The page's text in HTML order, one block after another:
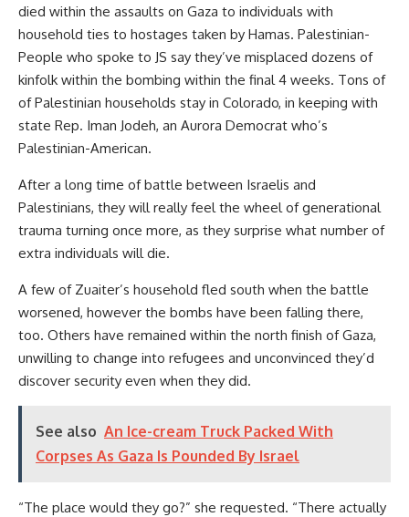
died within the assaults on Gaza to individuals with
household ties to hostages taken by Hamas. Palestinian-
People who spoke to JS say they’ve misplaced dozens of
kinfolk within the bombing within the final 4 weeks. Tons of
of Palestinian households stay in Colorado, in keeping with
state Rep. Iman Jodeh, an Aurora Democrat who’s
Palestinian-American.
After a long time of battle between Israelis and
Palestinians, they will really feel the wheel of generational
trauma turning once more, as they surprise what number of
extra individuals will die.
A few of Zuaiter’s household fled south when the battle
worsened, however the bombs have been falling there,
too. Others have remained within the north finish of Gaza,
unwilling to change into refugees and unconvinced they’d
discover security even when they did.
See also An Ice-cream Truck Packed With
Corpses As Gaza Is Pounded By Israel
“The place would they go?” she requested. “There actually